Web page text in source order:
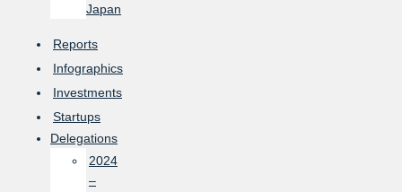
Japan
Reports
Infographics
Investments
Startups
Delegations
2024
–